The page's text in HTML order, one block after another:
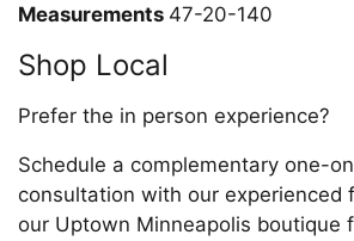
Measurements 47-20-140
Shop Local
Prefer the in person experience?
Schedule a complementary one-
consultation with our experienced
our Uptown Minneapolis boutique